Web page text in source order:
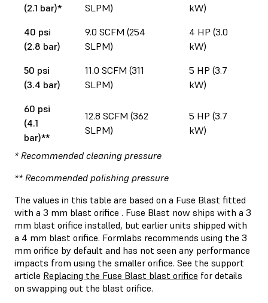
(2.1 bar)*
SLPM)
kW)
40 psi
(2.8 bar)
9.0 SCFM (254
SLPM)
4 HP (3.0
kW)
50 psi
(3.4 bar)
11.0 SCFM (311
SLPM)
5 HP (3.7
kW)
60 psi
(4.1
bar)**
12.8 SCFM (362
SLPM)
5 HP (3.7
kW)
* Recommended cleaning pressure
** Recommended polishing pressure
The values in this table are based on a Fuse Blast fitted
with a 3 mm blast orifice . Fuse Blast now ships with a 3
mm blast orifice installed, but earlier units shipped with
a 4 mm blast orifice. Formlabs recommends using the 3
mm orifice by default and has not seen any performance
impacts from using the smaller orifice. See the support
article Replacing the Fuse Blast blast orifice for details
on swapping out the blast orifice.